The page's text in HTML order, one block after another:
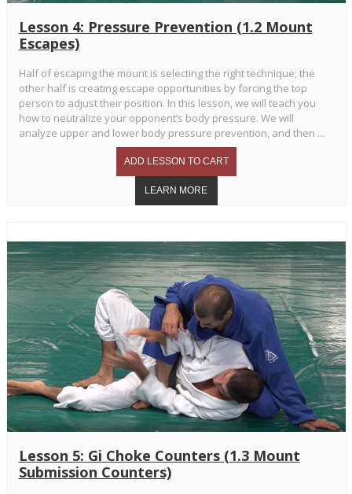
Lesson 4: Pressure Prevention (1.2 Mount
Escapes)
Half of escaping the mount is selecting the right technique; the
other half is creating escape opportunities by forcing the top
person to adjust their position. In this lesson, we will teach you
how to neutralize your opponent’s body pressure. We will
analyze upper and lower body pressure prevention, and then ...
Lesson 5: Gi Choke Counters (1.3 Mount
Submission Counters)